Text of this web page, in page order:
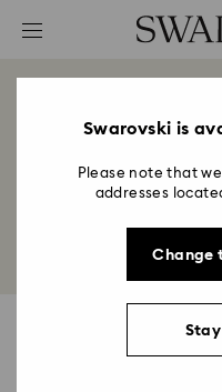
Accesskeys list
2 - Footer
World
Illuminating the
heritage to
Swarovski is
Please note that
addresses
Change